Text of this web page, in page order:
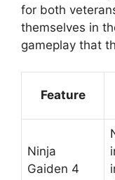
for both
themselves in
gameplay that
Feature
Ninja
Gaiden 4